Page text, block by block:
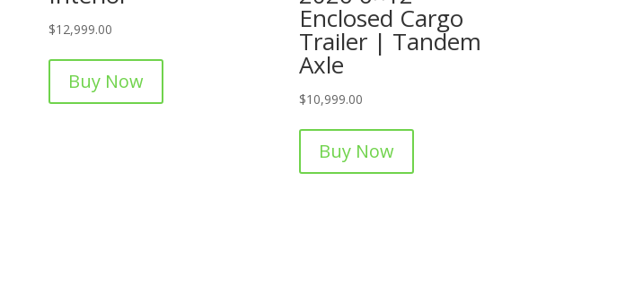
$12,999.00
Buy Now
Enclosed Cargo
Trailer | Tandem
Axle
$10,999.00
Buy Now